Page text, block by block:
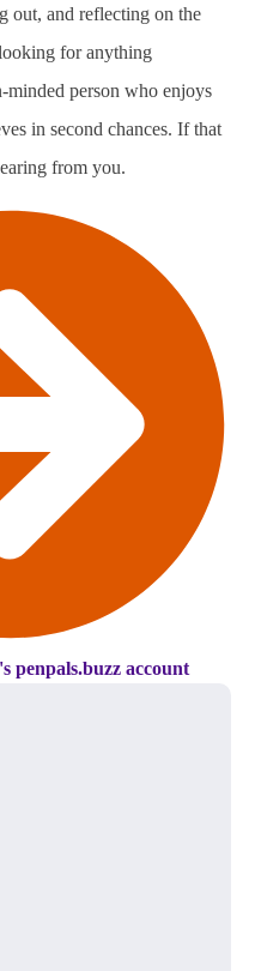
out, and reflecting on the
for anything
person who enjoys
in second chances. If that
from you.
penpals.buzz account